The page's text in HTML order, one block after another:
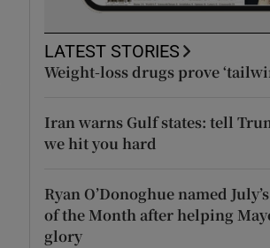
LATEST STORIES
Weight-loss drugs prove
Iran warns Gulf states: tell
we hit you hard
Ryan O’Donoghue named
of the Month after helping
glory